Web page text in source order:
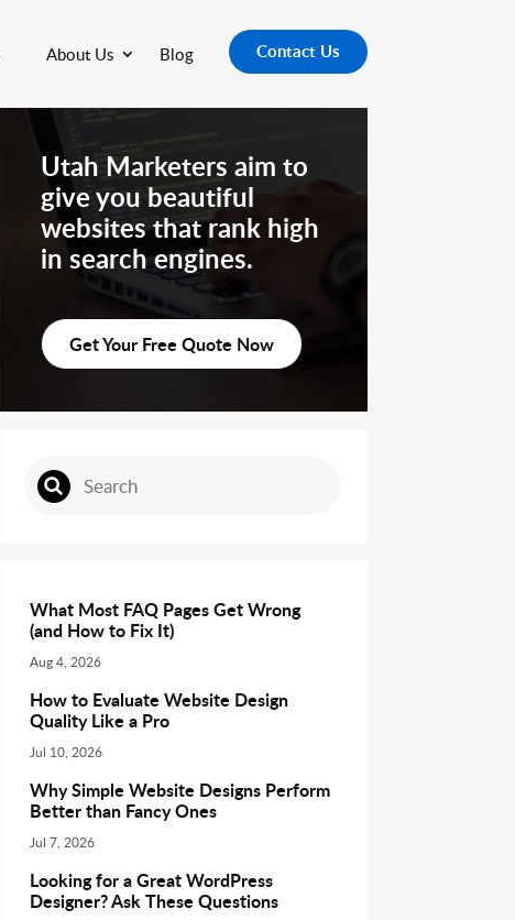
About Us Blog Contact Us
Utah Marketers aim to
give you beautiful
websites that rank high
in search engines.
Get Your Free Quote Now
What Most FAQ Pages Get Wrong
(and How to Fix It)
Aug 4, 2026
How to Evaluate Website Design
Quality Like a Pro
Jul 10, 2026
Why Simple Website Designs Perform
Better than Fancy Ones
Jul 7, 2026
Looking for a Great WordPress
Designer? Ask These Questions